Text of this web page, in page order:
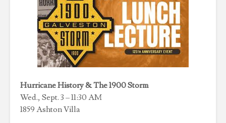
Hurricane History & The 1900 Storm
Wed., Sept. 3 – 11:30 AM
1859 Ashton Villa